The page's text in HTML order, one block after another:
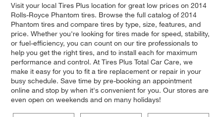
Visit your local Tires Plus location for great low prices on 2014
Rolls-Royce Phantom tires. Browse the full catalog of 2014
Phantom tires and compare tires by type, size, features, and
price. Whether you're looking for tires made for speed, stability,
or fuel-efficiency, you can count on our tire professionals to
help you get the right tires, and to install each for maximum
performance and control. At Tires Plus Total Car Care, we
make it easy for you to fit a tire replacement or repair in your
busy schedule. Save time by pre-booking an appointment
online and stop by when it's convenient for you. Our stores are
even open on weekends and on many holidays!